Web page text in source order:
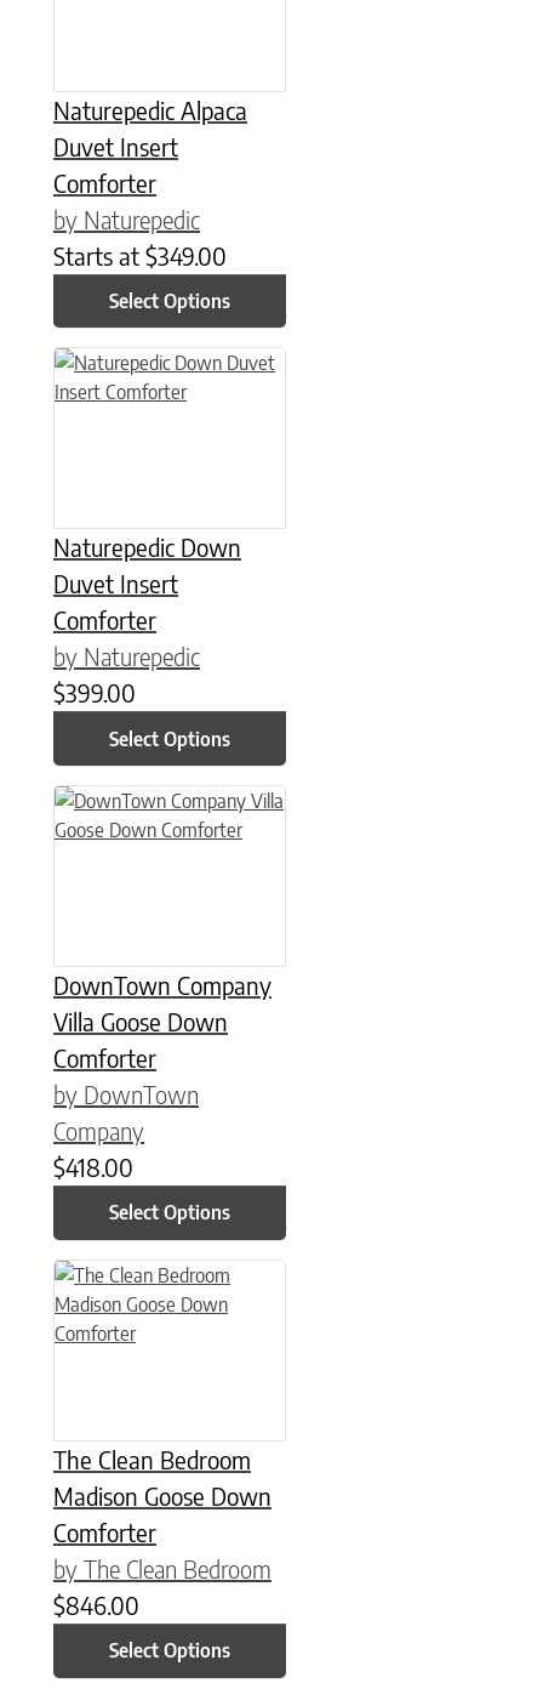
Naturepedic Alpaca
Duvet Insert
Comforter
by Naturepedic
Starts at $349.00
Select Options
Naturepedic Down
Duvet Insert
Comforter
by Naturepedic
$399.00
Select Options
This product has multiple variants. The options may be
DownTown Company
Villa Goose Down
Comforter
by DownTown
Company
$418.00
Select Options
This product has multiple variants. The options may be
The Clean Bedroom
Madison Goose Down
Comforter
by The Clean Bedroom
$846.00
Select Options
This product has multiple variants. The options may be